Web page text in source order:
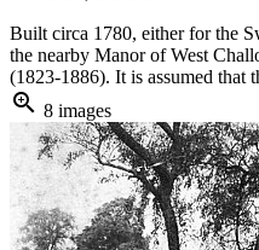
Built circa 1780, either for the
the nearby Manor of West
(1823-1886). It is assumed that
zoom_in 8 images